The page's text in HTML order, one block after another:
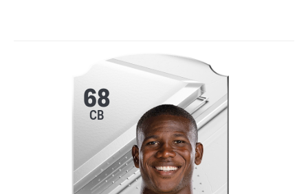
68
CB